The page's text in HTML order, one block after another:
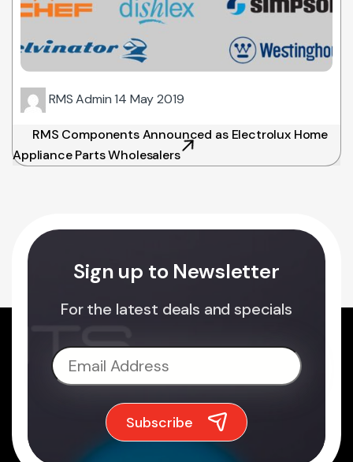
RMS Admin14 May 2019
RMS Components Announced as Electrolux Home
Appliance Parts Wholesalers
Sign up to Newsletter
For the latest deals and specials